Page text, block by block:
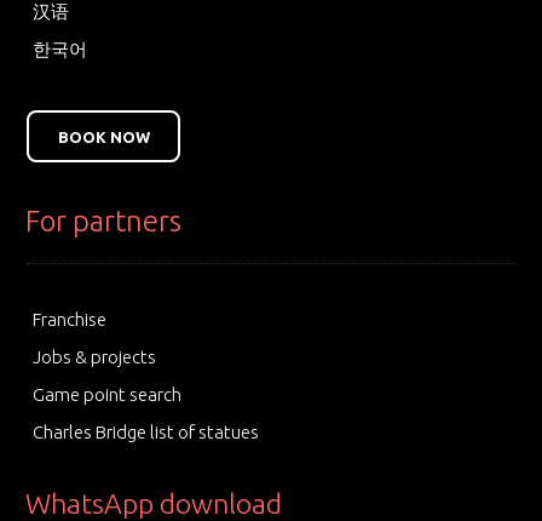
汉语
한국어
BOOK NOW
For partners
Franchise
Jobs & projects
Game point search
Charles Bridge list of statues
WhatsApp download